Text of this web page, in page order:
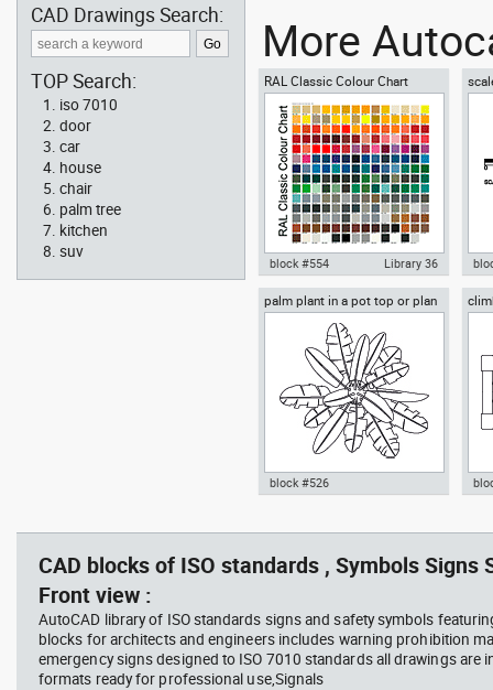
More
RAL Classic Colour Chart
Autocad drawing RAL Classic
template , in Symbols Signs
Signals
block #554 Library 36
palm plant in a pot top or plan
view
pot top or plan view dwg
template , in Garden &
Landscaping Trees
block #526
her desk top view
CAD Drawings Search:
TOP Search:
iso 7010
door
car
house
chair
palm tree
kitchen
suv
CAD blocks of ISO standards , Symbols Signs
Front view :
AutoCAD library of ISO standards signs and safety symbols
blocks for architects and engineers includes warning prohibition
emergency signs designed to ISO 7010 standards all drawings are
formats ready for professional use,Signals